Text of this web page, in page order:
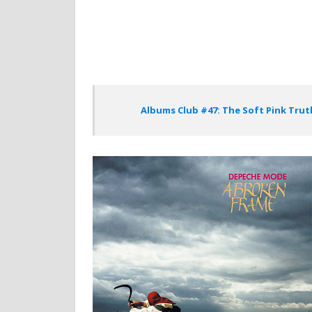
Albums Club #47: The Soft Pink